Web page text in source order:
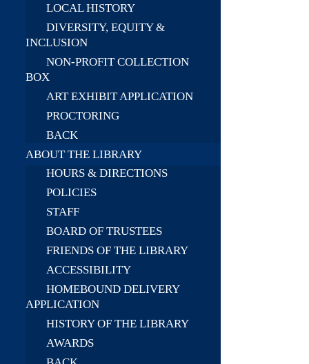
LOCAL HISTORY
DIVERSITY, EQUITY &
INCLUSION
NON-PROFIT COLLECTION
BOX
ART EXHIBIT APPLICATION
PROCTORING
BACK
ABOUT THE LIBRARY
HOURS & DIRECTIONS
POLICIES
STAFF
BOARD OF TRUSTEES
FRIENDS OF THE LIBRARY
ACCESSIBILITY
HOMEBOUND DELIVERY
APPLICATION
HISTORY OF THE LIBRARY
AWARDS